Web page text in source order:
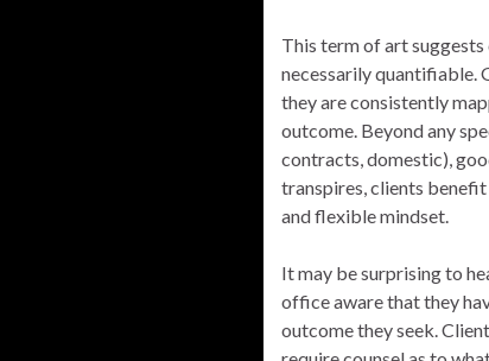
This term of art
necessarily quantifiable.
they are consistently
outcome. Beyond any
contracts, domestic),
transpires, clients
and flexible mindset.
It may be surprising to
office aware that they
outcome they seek.